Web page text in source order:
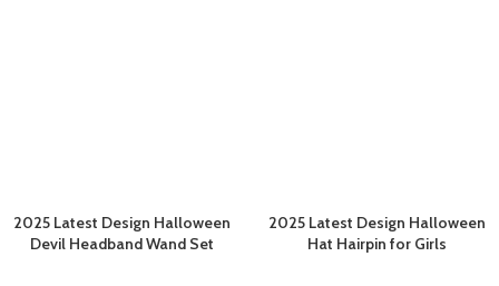
2025 Latest Design Halloween
Devil Headband Wand Set
2025 Latest Design Halloween
Hat Hairpin for Girls